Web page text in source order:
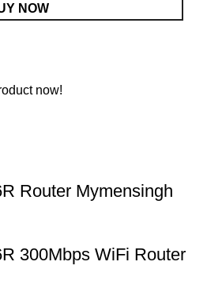
NOW
now!
Router Mymensingh
300Mbps WiFi Router